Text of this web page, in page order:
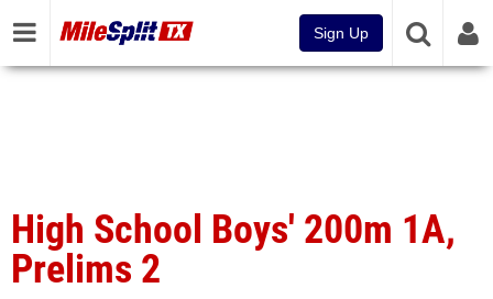
Sign Up
High School Boys' 200m 1A,
Prelims 2